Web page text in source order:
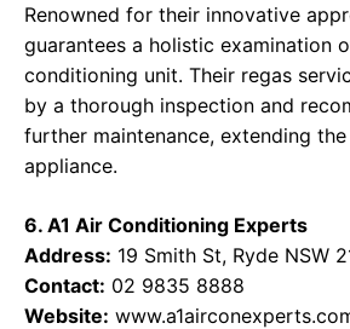
Renowned for their innovative
guarantees a holistic examination
conditioning unit. Their regas
by a thorough inspection and
further maintenance, extending
appliance.
6. A1 Air Conditioning Experts
Address: 19 Smith St, Ryde NSW
Contact: 02 9835 8888
Website: